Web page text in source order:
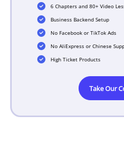
6 Chapters and 80+ Video
Business Backend Setup
No Facebook or TikTok Ads
No AliExpress or Chinese
High Ticket Products
Take Our